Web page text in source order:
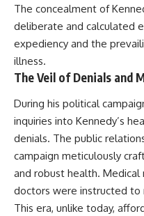
The concealment of
deliberate and calculated
expediency and the
illness.
The Veil of Denials and
During his political
inquiries into Kennedy’s
denials. The public
campaign meticulously
and robust health. Medical
doctors were instructed to
This era, unlike today,